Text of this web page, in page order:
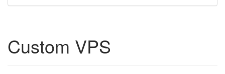
Custom VPS